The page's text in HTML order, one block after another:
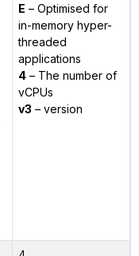
E – Optimised for
in-memory hyper-
threaded
applications
4– The number of
vCPUs
v3 – version